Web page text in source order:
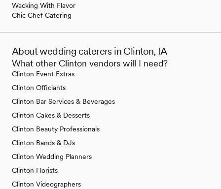
Wacking With Flavor
Chic Chef Catering
About wedding caterers in Clinton, IA
What other Clinton vendors will I need?
Clinton Event Extras
Clinton Officiants
Clinton Bar Services & Beverages
Clinton Cakes & Desserts
Clinton Beauty Professionals
Clinton Bands & DJs
Clinton Wedding Planners
Clinton Florists
Clinton Videographers